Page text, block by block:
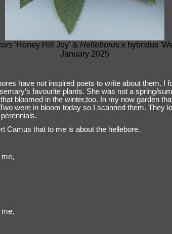
'Honey Hill Joy' & Helleborusx hybridus
January 2025
have not inspired poets to write about them. I
favourite plants. She was not a spring/
bloomed in the winter,too. In my now garden
were in bloom today so I scanned them. They
Camus that to me is about the hellebore.
me,
me,